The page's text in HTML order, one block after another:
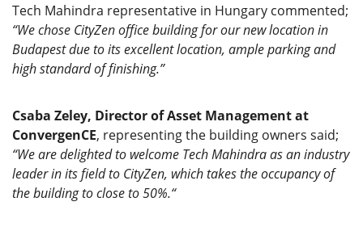
Tech Mahindra representative in Hungary commented;
“We chose CityZen office building for our new location in
Budapest due to its excellent location, ample parking and
high standard of finishing.”
Csaba Zeley, Director of Asset Management at
ConvergenCE, representing the building owners said;
“We are delighted to welcome Tech Mahindra as an industry
leader in its field to CityZen, which takes the occupancy of
the building to close to 50%.“